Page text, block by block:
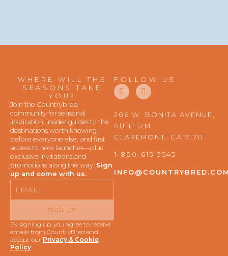
WHERE WILL THE
SEASONS TAKE
YOU?
Join the Countrybred
community for seasonal
inspiration, insider guides to the
destinations worth knowing
before everyone else, and first
access to new launches—plus
exclusive invitations and
promotions along the way. Sign
up and come with us.
SIGN UP
By signing up, you agree to receive
emails from CountryBred and
accept our Privacy & Cookie
Policy
FOLLOW US
F
a
e
b
o
o
I
n
t
a
g
r
m
206 W. BONITA AVENUE,
SUITE 2M
CLAREMONT, CA 91711
1-800-615-3543